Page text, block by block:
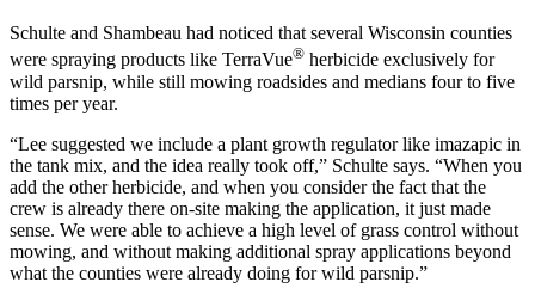
Schulte and Shambeau had noticed that several Wisconsin counties
were spraying products like TerraVue® herbicide exclusively for
wild parsnip, while still mowing roadsides and medians four to five
times per year.
“Lee suggested we include a plant growth regulator like imazapic in
the tank mix, and the idea really took off,” Schulte says. “When you
add the other herbicide, and when you consider the fact that the
crew is already there on-site making the application, it just made
sense. We were able to achieve a high level of grass control without
mowing, and without making additional spray applications beyond
what the counties were already doing for wild parsnip.”